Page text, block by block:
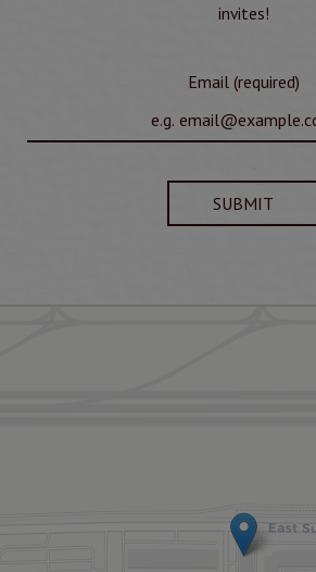
invites!
Email (required)
SUBMIT